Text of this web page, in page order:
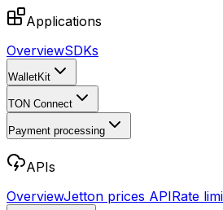
Applications
OverviewSDKs
WalletKit
TON Connect
Payment processing
APIs
OverviewJetton prices APIRate